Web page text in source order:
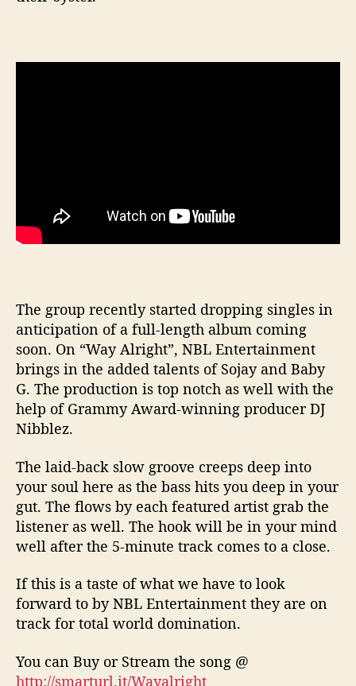
The group recently started dropping singles in
anticipation of a full-length album coming
soon. On “Way Alright”, NBL Entertainment
brings in the added talents of Sojay and Baby
G. The production is top notch as well with the
help of Grammy Award-winning producer DJ
Nibblez.
The laid-back slow groove creeps deep into
your soul here as the bass hits you deep in your
gut. The flows by each featured artist grab the
listener as well. The hook will be in your mind
well after the 5-minute track comes to a close.
If this is a taste of what we have to look
forward to by NBL Entertainment they are on
track for total world domination.
You can Buy or Stream the song @
http://smarturl.it/Wayalright